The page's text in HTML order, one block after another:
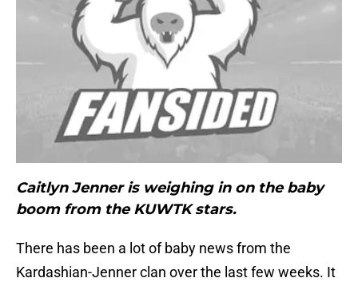
Caitlyn Jenner is weighing in on the baby
boom from the KUWTK stars.
There has been a lot of baby news from the
Kardashian-Jenner clan over the last few weeks. It